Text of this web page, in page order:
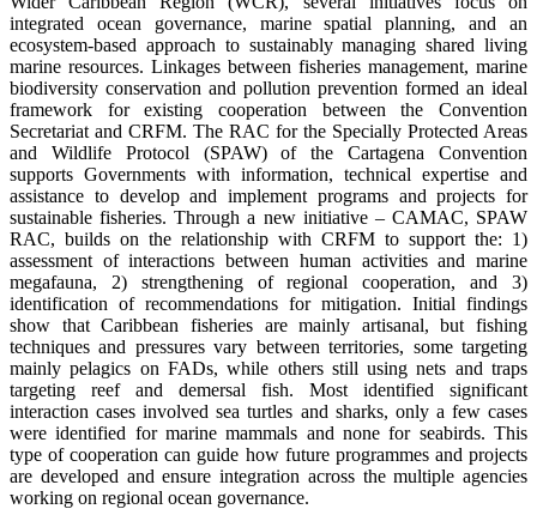
integrated ocean governance, marine spatial planning, and an
ecosystem-based approach to sustainably managing shared living
marine resources. Linkages between fisheries management, marine
biodiversity conservation and pollution prevention formed an ideal
framework for existing cooperation between the Convention
Secretariat and CRFM. The RAC for the Specially Protected Areas
and Wildlife Protocol (SPAW) of the Cartagena Convention
supports Governments with information, technical expertise and
assistance to develop and implement programs and projects for
sustainable fisheries. Through a new initiative – CAMAC, SPAW
RAC, builds on the relationship with CRFM to support the: 1)
assessment of interactions between human activities and marine
megafauna, 2) strengthening of regional cooperation, and 3)
identification of recommendations for mitigation. Initial findings
show that Caribbean fisheries are mainly artisanal, but fishing
techniques and pressures vary between territories, some targeting
mainly pelagics on FADs, while others still using nets and traps
targeting reef and demersal fish. Most identified significant
interaction cases involved sea turtles and sharks, only a few cases
were identified for marine mammals and none for seabirds. This
type of cooperation can guide how future programmes and projects
are developed and ensure integration across the multiple agencies
working on regional ocean governance.